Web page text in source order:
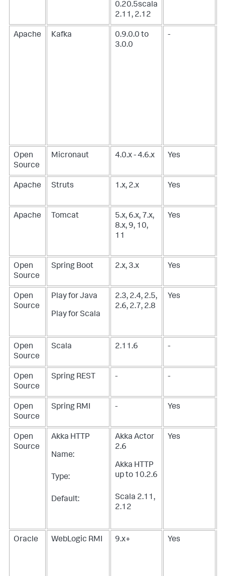
0.20.5scala
2.11, 2.12
Apache Kafka
0.9.0.0 to
3.0.0
-
Open
Source
Micronaut 4.0.x - 4.6.x Yes
Apache Struts 1.x, 2.x Yes
Apache Tomcat
5.x, 6.x, 7.x,
8.x, 9, 10,
11
Yes
Open
Source
Spring Boot 2.x, 3.x Yes
Open
Source
Play for Java
Play for Scala
2.3, 2.4, 2.5,
2.6, 2.7, 2.8
Yes
Open
Source
Scala 2.11.6 -
Open
Source
Spring REST - -
Open
Source
Spring RMI - Yes
Open
Source
Akka HTTP
Name:
Type:
Default:
Akka Actor
2.6
Akka HTTP
up to 10.2.6
Scala 2.11,
2.12
Yes
Oracle WebLogic RMI 9.x+ Yes